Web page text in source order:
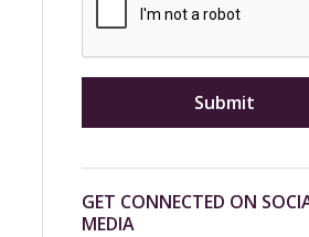
GET CONNECTED ON
MEDIA